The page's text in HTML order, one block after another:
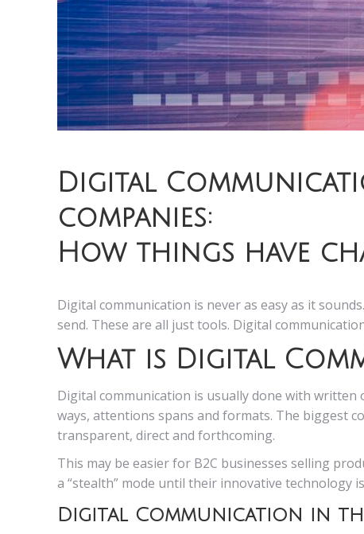
Digital
companies:
How things have
Digital communication is never as easy as it
send. These are all just tools. Digital
What is Digital
Digital communication is usually done with written
ways, attentions spans and formats. The biggest
transparent, direct and forthcoming.
This may be easier for B2C businesses selling
a “stealth” mode until their innovative technology
Digital Communication in